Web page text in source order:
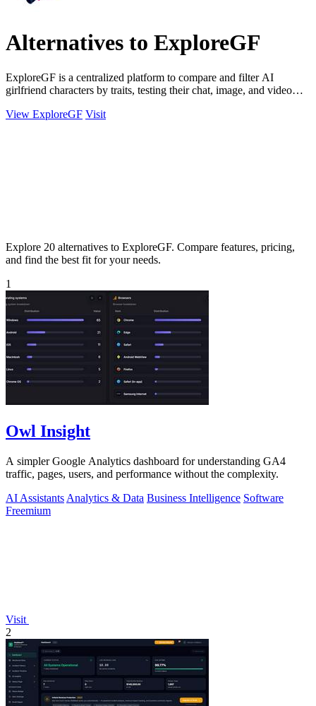
Alternatives to ExploreGF
ExploreGF is a centralized platform to compare and filter AI
girlfriend characters by traits, testing their chat, image, and video
View ExploreGF Visit
Explore 20 alternatives to ExploreGF. Compare features, pricing,
and find the best fit for your needs.
1
Owl Insight
A simpler Google Analytics dashboard for understanding GA4
traffic, pages, users, and performance without the complexity.
AI Assistants Analytics & Data Business Intelligence Software
Freemium
Visit
2